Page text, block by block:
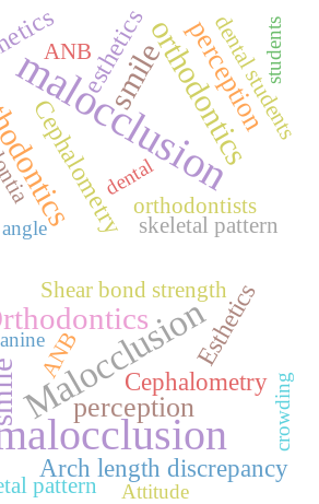
malocclusion
smileorthodontics
perception
Cephalometry
esthetics
orthodontists
skeletal pattern
dental students
ANB students
dental
Malocclusion
perception
Cephalometry
Arch length discrepancy
Esthetics
pattern
ANB
Shear bond strength
crowding
Attitude